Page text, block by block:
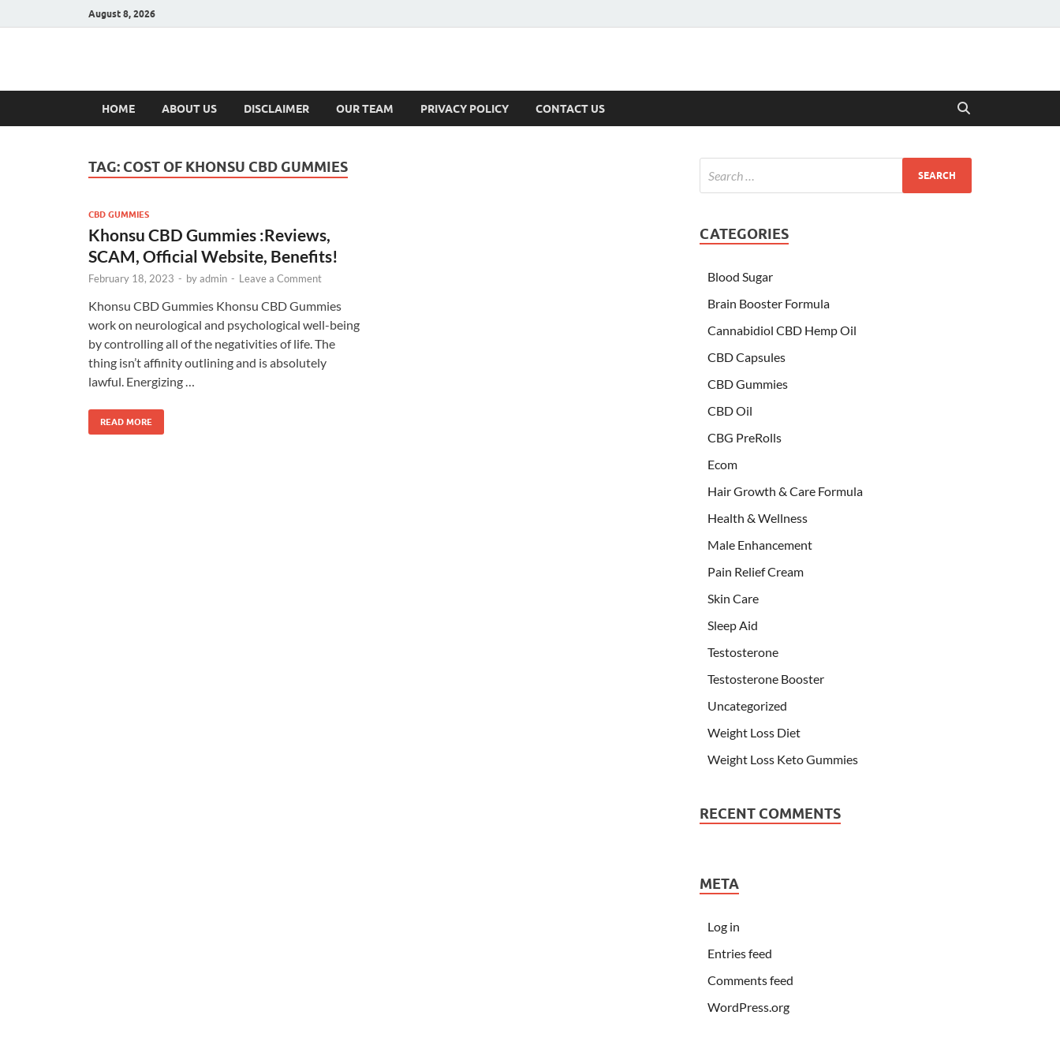
August 8, 2026
Hulk Supplements
HOME ABOUT US DISCLAIMER OUR TEAM PRIVACY POLICY CONTACT US
TAG: COST OF KHONSU CBD GUMMIES
CBD GUMMIES
Khonsu CBD Gummies :Reviews,
SCAM, Official Website, Benefits!
February 18, 2023 - byadmin - Leave a Comment
Khonsu CBD Gummies Khonsu CBD Gummies
work on neurological and psychological well-being
by controlling all of the negativities of life. The
thing isn’t affinity outlining and is absolutely
lawful. Energizing …
READ MORE
CATEGORIES
Blood Sugar
Brain Booster Formula
Cannabidiol CBD Hemp Oil
CBD Capsules
CBD Gummies
CBD Oil
CBG PreRolls
Ecom
Hair Growth & Care Formula
Health & Wellness
Male Enhancement
Pain Relief Cream
Skin Care
Sleep Aid
Testosterone
Testosterone Booster
Uncategorized
Weight Loss Diet
Weight Loss Keto Gummies
RECENT COMMENTS
META
Log in
Entries feed
Comments feed
WordPress.org